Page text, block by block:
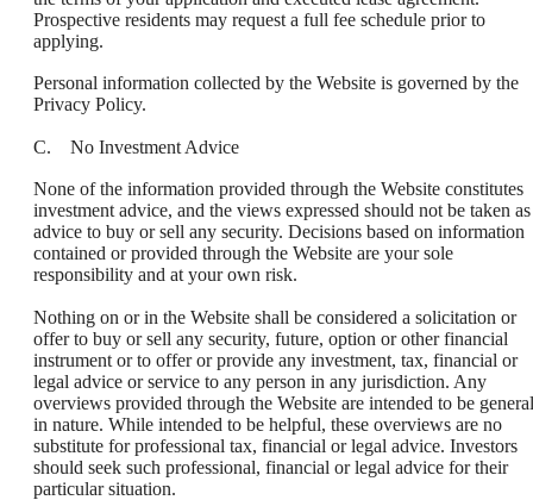
Prospective residents may request a full fee schedule prior to
applying.
Personal information collected by the Website is governed by the
Privacy Policy.
C. No Investment Advice
None of the information provided through the Website constitutes
investment advice, and the views expressed should not be taken as
advice to buy or sell any security. Decisions based on information
contained or provided through the Website are your sole
responsibility and at your own risk.
Nothing on or in the Website shall be considered a solicitation or
offer to buy or sell any security, future, option or other financial
instrument or to offer or provide any investment, tax, financial or
legal advice or service to any person in any jurisdiction. Any
overviews provided through the Website are intended to be general
in nature. While intended to be helpful, these overviews are no
substitute for professional tax, financial or legal advice. Investors
should seek such professional, financial or legal advice for their
particular situation.